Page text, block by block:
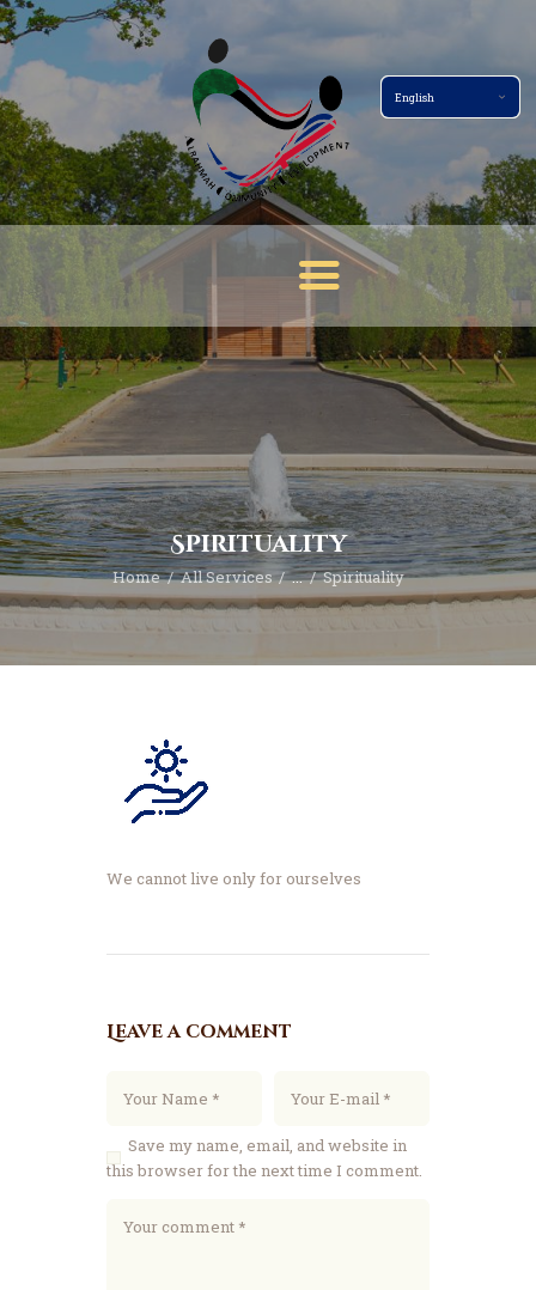
Spirituality
Home All Services ... Spirituality
Home Page
About
Services
Events
Membership
News
Gallery
Contact
Terms And Conditions
Donate Now
We cannot live only for ourselves
Leave a comment
Save my name, email, and website in
this browser for the next time I comment.